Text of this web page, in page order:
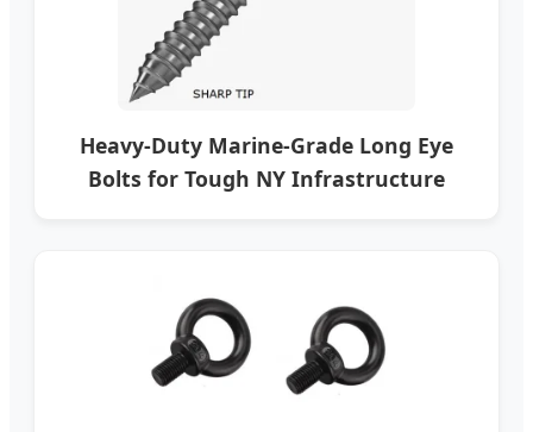
Heavy-Duty Marine-Grade Long Eye
Bolts for Tough NY Infrastructure